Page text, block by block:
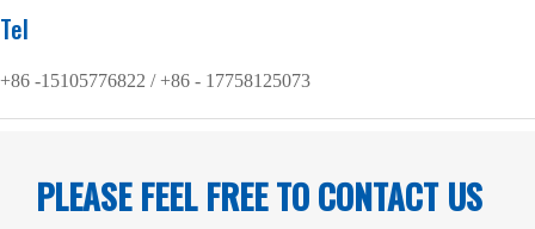
Tel
+86 -15105776822 / +86 - 17758125073
PLEASE FEEL FREE TO CONTACT US